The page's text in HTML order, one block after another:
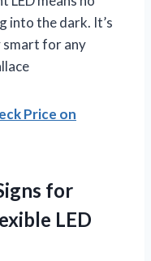
into the dark. It’s
smart for any
Price on
for
LED